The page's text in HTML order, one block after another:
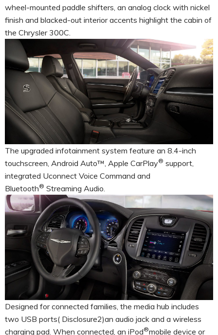
wheel-mounted paddle shifters, an analog clock with nickel
finish and blacked-out interior accents highlight the cabin of
the Chrysler 300C.
The upgraded infotainment system feature an 8.4-inch
touchscreen, Android Auto™, Apple CarPlay® support,
integrated Uconnect Voice Command and
Bluetooth® Streaming Audio.
Designed for connected families, the media hub includes
two USB ports( Disclosure2)an audio jack and a wireless
charging pad. When connected, an iPod®mobile device or